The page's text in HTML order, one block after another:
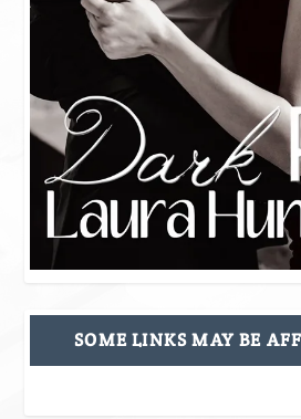
SOME LINKS MAY BE